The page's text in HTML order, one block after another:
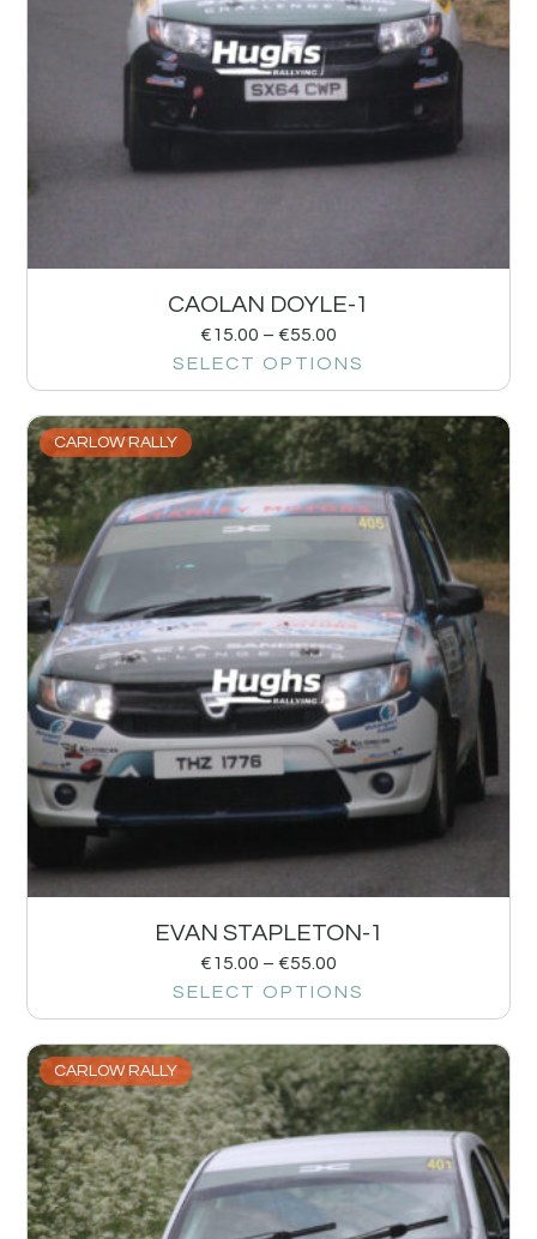
CAOLAN DOYLE-1
€15.00 – €55.00
SELECT OPTIONS
CARLOW RALLY
EVAN STAPLETON-1
€15.00 – €55.00
SELECT OPTIONS
CARLOW RALLY